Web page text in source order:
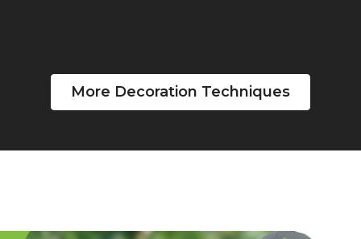
More Decoration Techniques